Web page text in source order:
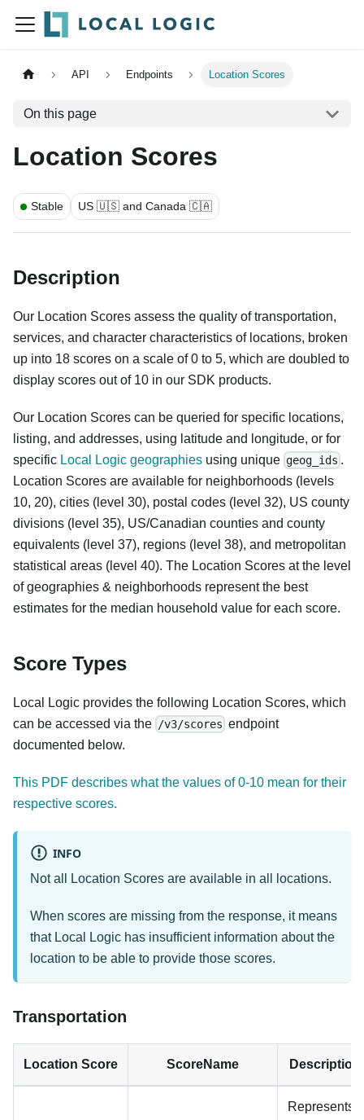
API Endpoints Location Scores
On this page
Location Scores
Stable US 🇺🇸 and Canada 🇨🇦
Description
Our Location Scores assess the quality of transportation,
services, and character characteristics of locations, broken
up into 18 scores on a scale of 0 to 5, which are doubled to
display scores out of 10 in our SDK products.
Our Location Scores can be queried for specific locations,
listing, and addresses, using latitude and longitude, or for
specific Local Logic geographies using unique geog_ids .
Location Scores are available for neighborhoods (levels
10, 20), cities (level 30), postal codes (level 32), US county
divisions (level 35), US/Canadian counties and county
equivalents (level 37), regions (level 38), and metropolitan
statistical areas (level 40). The Location Scores at the level
of geographies & neighborhoods represent the best
estimates for the median household value for each score.
Score Types
Local Logic provides the following Location Scores, which
can be accessed via the /v3/scores endpoint
documented below.
This PDF describes what the values of 0-10 mean for their
respective scores.
INFO
Not all Location Scores are available in all locations.
When scores are missing from the response, it means
that Local Logic has insufficient information about the
location to be able to provide those scores.
Transportation
Location Score ScoreName Description
Represents